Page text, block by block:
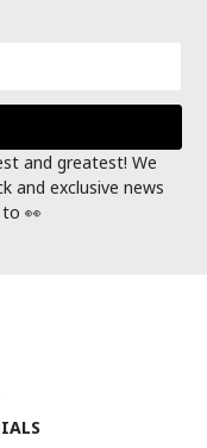
and greatest! We
and exclusive news
to 👀